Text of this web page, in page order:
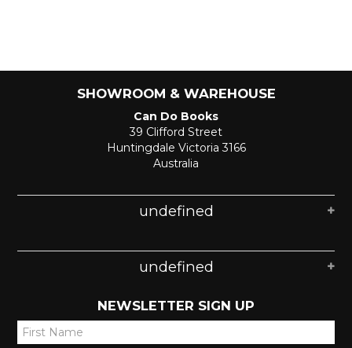
SHOWROOM & WAREHOUSE
Can Do Books
39 Clifford Street
Huntingdale Victoria 3166
Australia
undefined
undefined
NEWSLETTER SIGN UP